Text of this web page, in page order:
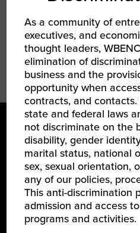
Tuck Executive
Successful Diverse
LEARN ABOUT
About Us
As a community of
executives, and
thought leaders,
elimination of
business and the
opportunity when
contracts, and
state and federal laws
not discriminate on the
disability, gender
marital status, national
sex, sexual orientation,
any of our policies,
This anti-discrimination
admission and access
programs and activities.